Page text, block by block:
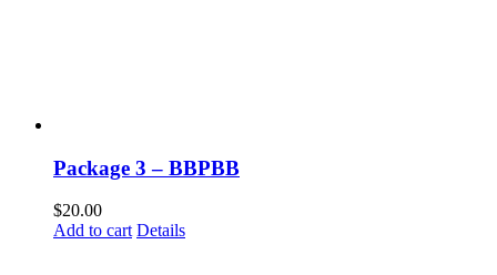
Package 3 – BBPBB
$20.00
Add to cart Details